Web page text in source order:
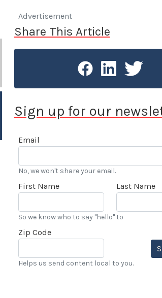
Advertisement
Share This Article
Sign up for our
Email
No, we won't share your email.
First Name Last Name
So we know who to say "hello" to
Zip Code
Helps us send content local to you.